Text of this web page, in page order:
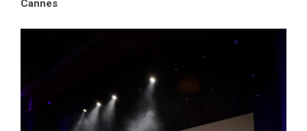
Cannes